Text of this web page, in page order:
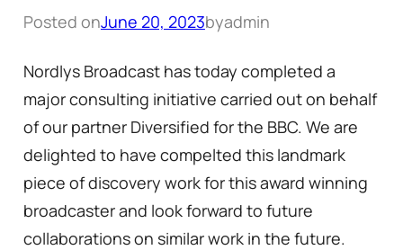
Posted onJune 20, 2023byadmin
Nordlys Broadcast has today completed a
major consulting initiative carried out on behalf
of our partner Diversified for the BBC. We are
delighted to have compelted this landmark
piece of discovery work for this award winning
broadcaster and look forward to future
collaborations on similar work in the future.